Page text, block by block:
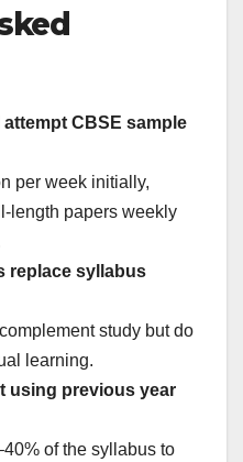
CBSE sample
per week initially,
length papers weekly
replace syllabus
study but do
learning.
using previous year
of the syllabus to